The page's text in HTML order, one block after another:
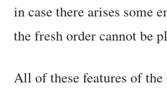
in case there arises some
the fresh order cannot be
All of these features of